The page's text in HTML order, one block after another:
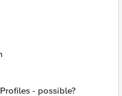
- possible?